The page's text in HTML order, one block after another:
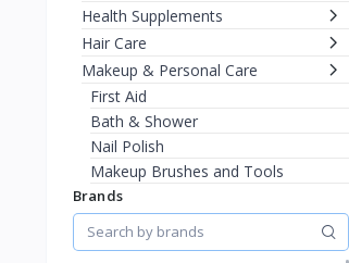
Health Supplements
Hair Care
Makeup & Personal Care
First Aid
Bath & Shower
Nail Polish
Makeup Brushes and Tools
Lipstick & Lip Liner
Concealer
Eyebrow Products
Brands